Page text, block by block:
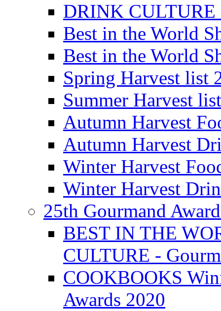
DRINK CULTURE
Best in the World
Best in the World
Spring Harvest list
Summer Harvest
Autumn Harvest
Autumn Harvest
Winter Harvest
Winter Harvest
25th Gourmand
BEST IN THE
CULTURE -
COOKBOOKS
Awards 2020